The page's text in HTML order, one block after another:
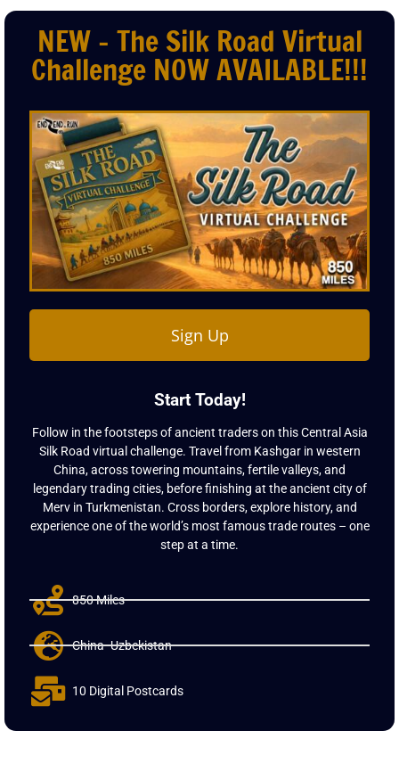
NEW - The Silk Road Virtual
Challenge NOW AVAILABLE!!!
Sign Up
Start Today!
Follow in the footsteps of ancient traders on this Central Asia
Silk Road virtual challenge. Travel from Kashgar in western
China, across towering mountains, fertile valleys, and
legendary trading cities, before finishing at the ancient city of
Merv in Turkmenistan. Cross borders, explore history, and
experience one of the world’s most famous trade routes – one